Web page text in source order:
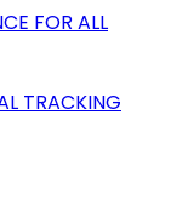
FOR ALL
TRACKING